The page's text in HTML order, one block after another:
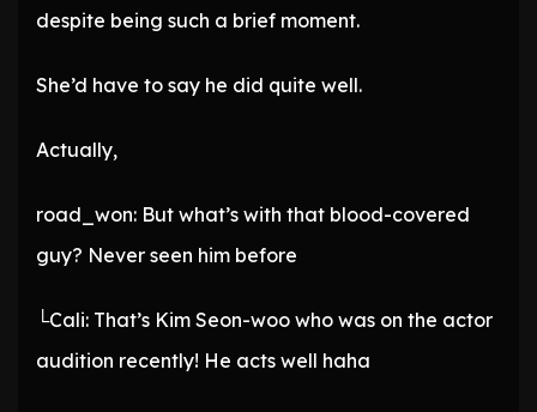
despite being such a brief moment.
She’d have to say he did quite well.
Actually,
road_won: But what’s with that blood-covered
guy? Never seen him before
└Cali: That’s Kim Seon-woo who was on the actor
audition recently! He acts well haha